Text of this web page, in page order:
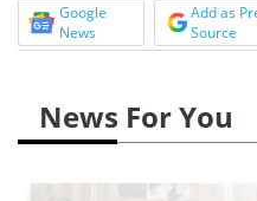
Google
News
Add as
Source
News For You